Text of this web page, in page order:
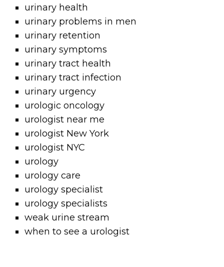
urinary health
urinary problems in men
urinary retention
urinary symptoms
urinary tract health
urinary tract infection
urinary urgency
urologic oncology
urologist near me
urologist New York
urologist NYC
urology
urology care
urology specialist
urology specialists
weak urine stream
when to see a urologist